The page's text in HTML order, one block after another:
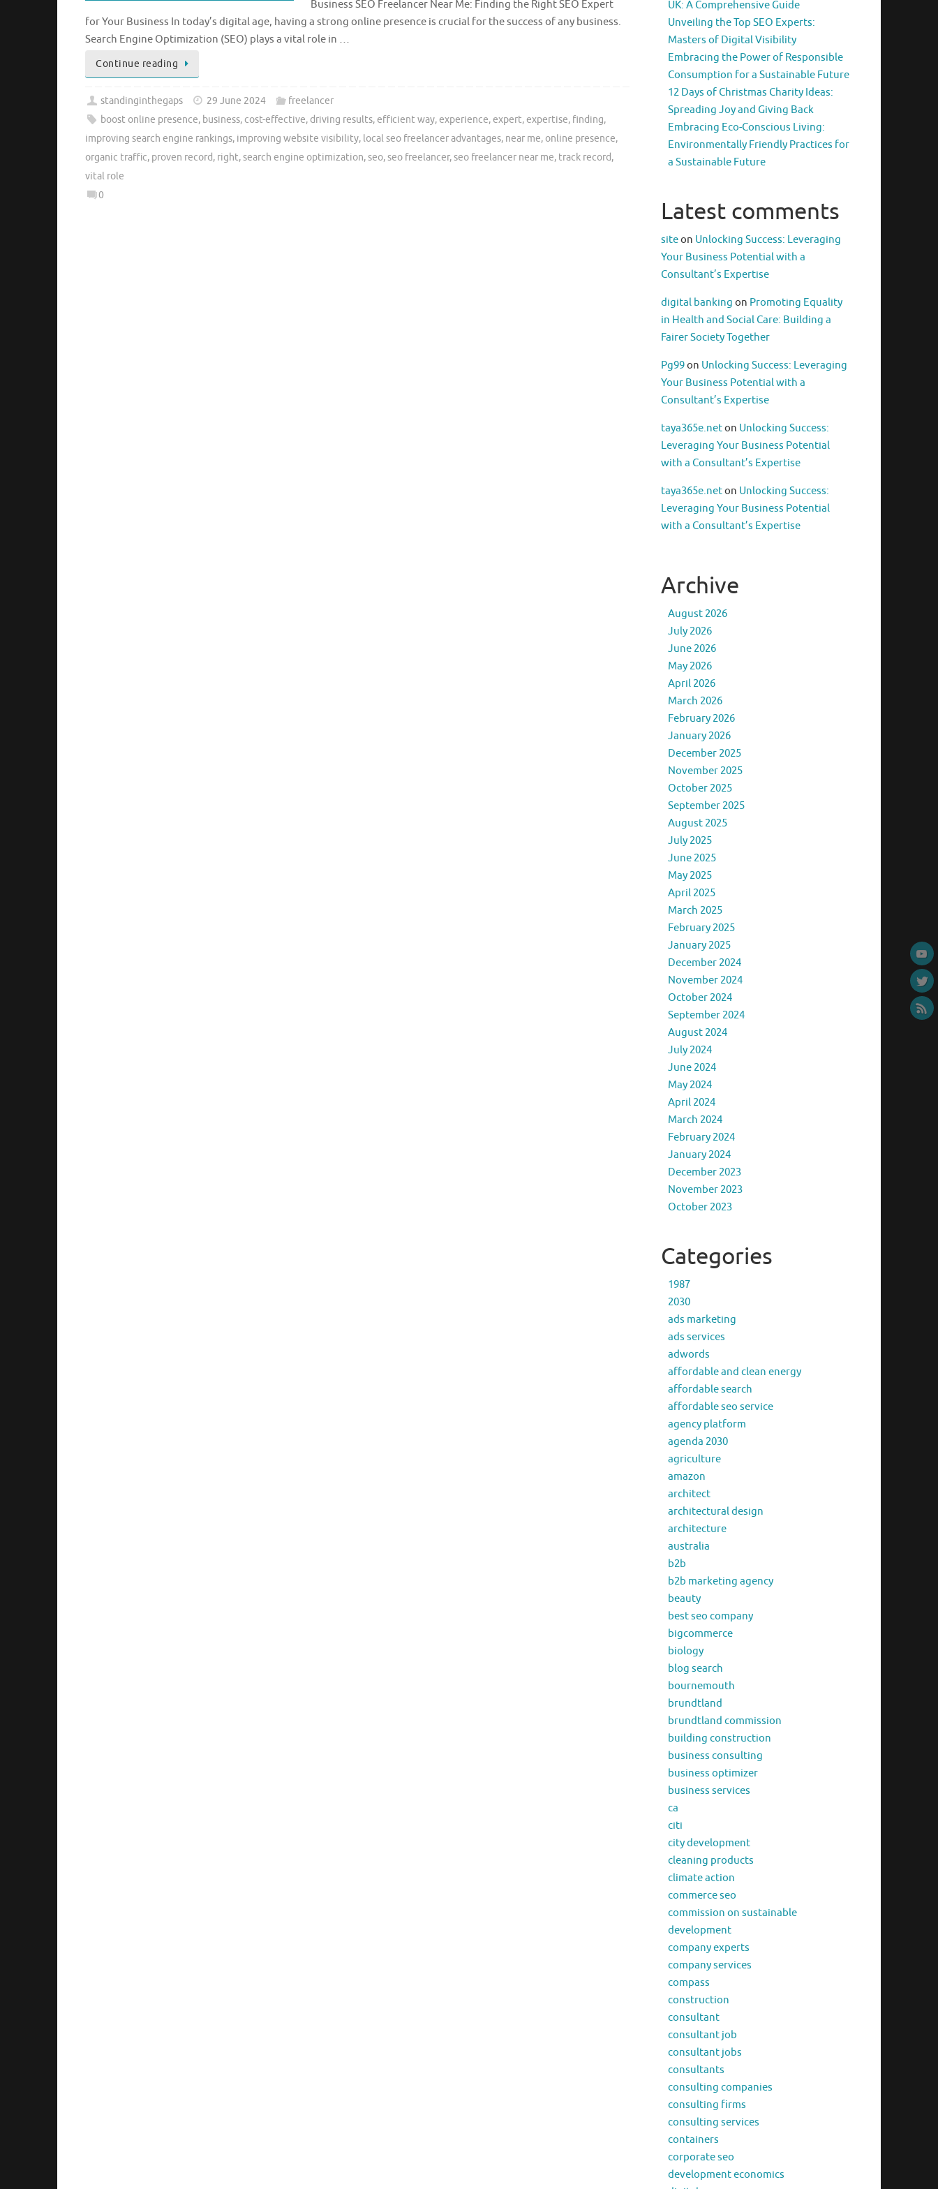
Business SEO Freelancer Near Me: Finding the Right SEO Expert
for Your Business In today’s digital age, having a strong online presence is crucial for the success of any business.
Search Engine Optimization (SEO) plays a vital role in …
Continue reading
standinginthegaps 29 June 2024
freelancer
boost online presence, business, cost-effective, driving results,efficient way,experience,expert,expertise, finding,
improving search engine rankings, improving website visibility, local seo freelancer advantages, near me, online presence,
organic traffic, proven record, right,search engine optimization,seo,seo freelancer,seo freelancer near me, track record,
vital role
0
UK: A Comprehensive Guide
Unveiling the Top SEO Experts:
Masters of Digital Visibility
Embracing the Power of Responsible
Consumption for a Sustainable Future
12 Days of Christmas Charity Ideas:
Spreading Joy and Giving Back
Embracing Eco-Conscious Living:
Environmentally Friendly Practices for
a Sustainable Future
Latest comments
siteon Unlocking Success: Leveraging
Your Business Potential with a
Consultant’s Expertise
digital banking on Promoting Equality
in Health and Social Care: Building a
Fairer Society Together
Pg99on Unlocking Success: Leveraging
Your Business Potential with a
Consultant’s Expertise
taya365e.neton Unlocking Success:
Leveraging Your Business Potential
with a Consultant’s Expertise
taya365e.neton Unlocking Success:
Leveraging Your Business Potential
with a Consultant’s Expertise
Archive
August 2026
July 2026
June 2026
May 2026
April 2026
March 2026
February 2026
January 2026
December 2025
November 2025
October 2025
September 2025
August 2025
July 2025
June 2025
May 2025
April 2025
March 2025
February 2025
January 2025
December 2024
November 2024
October 2024
September 2024
August 2024
July 2024
June 2024
May 2024
April 2024
March 2024
February 2024
January 2024
December 2023
November 2023
October 2023
Categories
1987
2030
ads marketing
ads services
adwords
affordable and clean energy
affordable search
affordable seo service
agency platform
agenda 2030
agriculture
amazon
architect
architectural design
architecture
australia
b2b
b2b marketing agency
beauty
best seo company
bigcommerce
biology
blog search
bournemouth
brundtland
brundtland commission
building construction
business consulting
business optimizer
business services
ca
citi
city development
cleaning products
climate action
commerce seo
commission on sustainable
development
company experts
company services
compass
construction
consultant
consultant job
consultant jobs
consultants
consulting companies
consulting firms
consulting services
containers
corporate seo
development economics